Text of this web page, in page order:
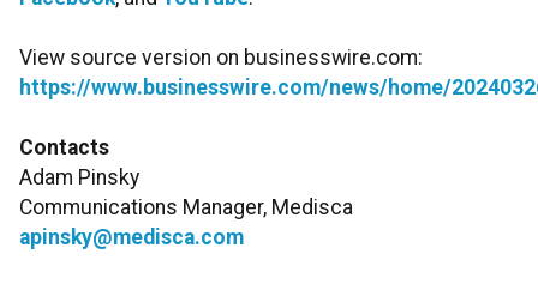
View source version on businesswire.com:
https://www.businesswire.com/news/home/
Contacts
Adam Pinsky
Communications Manager, Medisca
apinsky@medisca.com